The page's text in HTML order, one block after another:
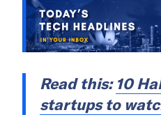
Read this: 10
startups to